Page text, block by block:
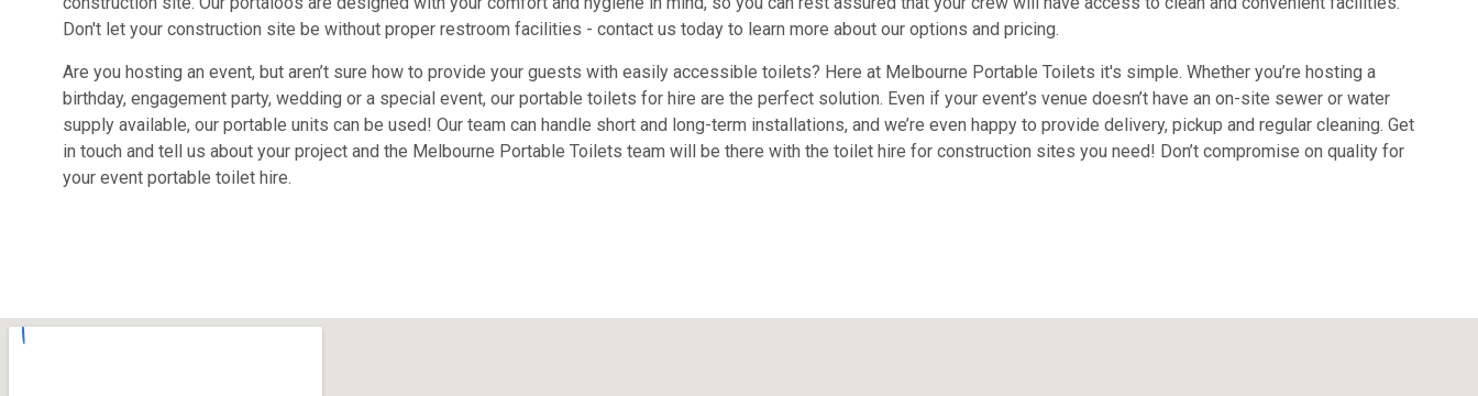
Don't let your construction site be without proper restroom facilities - contact us today to learn more about our options and pricing.
Are you hosting an event, but aren’t sure how to provide your guests with easily accessible toilets? Here at Melbourne Portable Toilets it's simple. Whether you’re hosting a
birthday, engagement party, wedding or a special event, our portable toilets for hire are the perfect solution. Even if your event’s venue doesn’t have an on-site sewer or water
supply available, our portable units can be used! Our team can handle short and long-term installations, and we’re even happy to provide delivery, pickup and regular cleaning. Get
in touch and tell us about your project and the Melbourne Portable Toilets team will be there with the toilet hire for construction sites you need! Don’t compromise on quality for
your event portable toilet hire.